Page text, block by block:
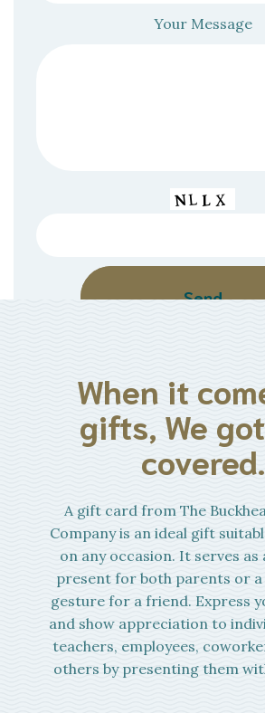
Your Message
When it
gifts, We
covered.
A gift card from The
Company is an ideal gift
on any occasion. It serves
present for both parents or
gesture for a friend. Express
and show appreciation to
teachers, employees,
others by presenting them